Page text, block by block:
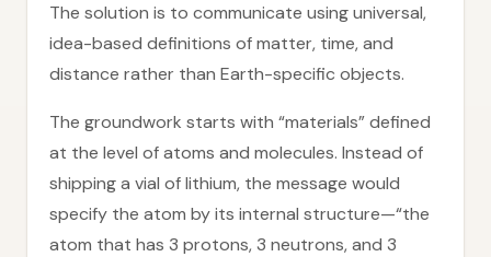
The solution is to communicate using universal,
idea-based definitions of matter, time, and
distance rather than Earth-specific objects.
The groundwork starts with “materials” defined
at the level of atoms and molecules. Instead of
shipping a vial of lithium, the message would
specify the atom by its internal structure—“the
atom that has 3 protons, 3 neutrons, and 3